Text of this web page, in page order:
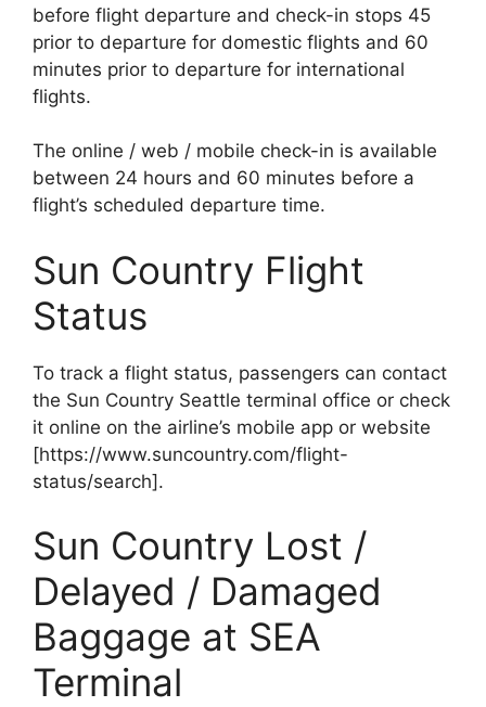
before flight departure and check-in stops 45
prior to departure for domestic flights and 60
minutes prior to departure for international
flights.
The online / web / mobile check-in is available
between 24 hours and 60 minutes before a
flight’s scheduled departure time.
Sun Country Flight
Status
To track a flight status, passengers can contact
the Sun Country Seattle terminal office or check
it online on the airline’s mobile app or website
[https://www.suncountry.com/flight-
status/search].
Sun Country Lost /
Delayed / Damaged
Baggage at SEA
Terminal